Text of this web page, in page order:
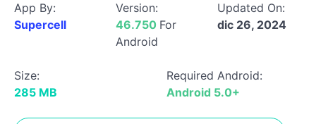
App By:
Supercell
Version:
46.750 For
Android
Updated On:
dic 26, 2024
Size:
285 MB
Required Android:
Android 5.0+